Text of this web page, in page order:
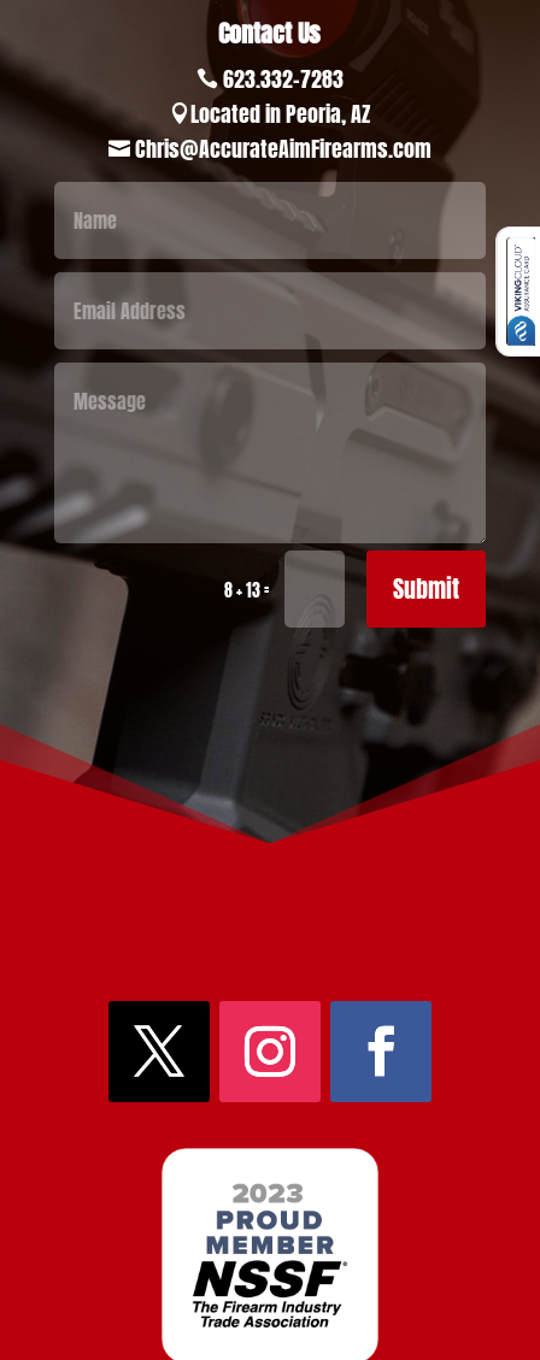
Contact Us
 623.332-7283
Located in Peoria, AZ
 Chris@AccurateAimFirearms.com
8 + 13= Submit